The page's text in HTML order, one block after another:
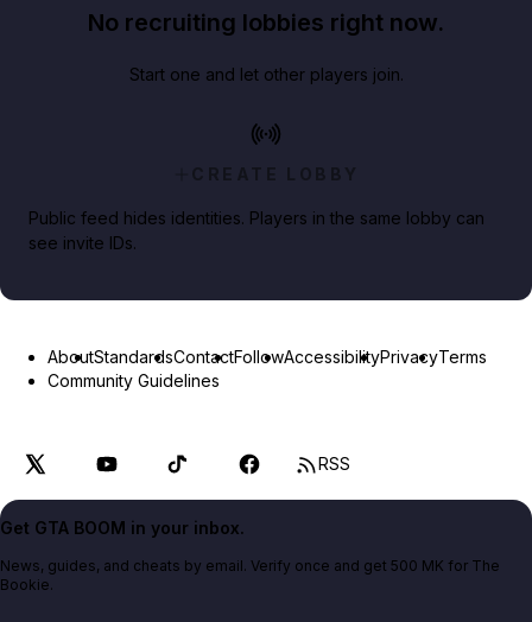
No recruiting lobbies right now.
Start one and let other players join.
CREATE LOBBY
Public feed hides identities. Players in the same lobby can
see invite IDs.
AboutStandardsContactFollowAccessibilityPrivacyTerms
Community Guidelines
RSS
Get GTA BOOM in your inbox.
News, guides, and cheats by email. Verify once and get 500 MK for The
Bookie.